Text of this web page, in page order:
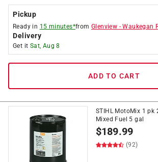
Pickup
Ready in 15 minutes*fromGlenview -Waukegan
Delivery
Get it Sat, Aug 8
ADD TO CART
STIHL MotoMix 1 pk
Mixed Fuel 5 gal
$189.99
(92)